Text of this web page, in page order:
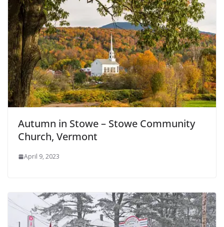
Autumn in Stowe – Stowe Community
Church, Vermont
April 9, 2023